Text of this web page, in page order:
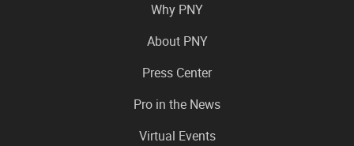
Why PNY
About PNY
Press Center
Pro in the News
Virtual Events